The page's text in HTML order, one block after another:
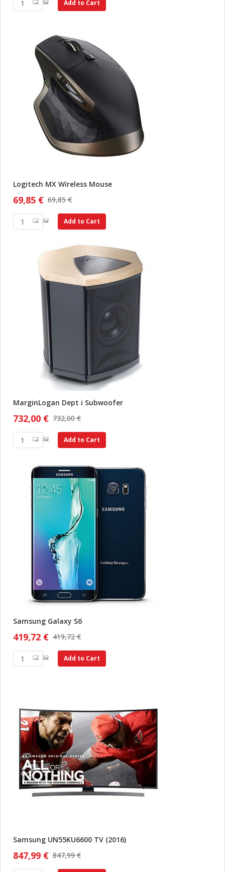
Add to Cart
Logitech MX Wireless Mouse
69,85 €
69,85 €
Add to Cart
MarginLogan Dept i Subwoofer
732,00 €
732,00 €
Add to Cart
Samsung Galaxy S6
419,72 €
419,72 €
Add to Cart
Samsung UN55KU6600 TV (2016)
847,99 €
847,99 €